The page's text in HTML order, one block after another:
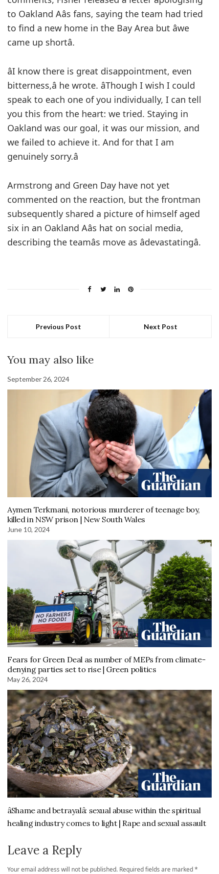
to Oakland Aâs fans, saying the team had tried
to find a new home in the Bay Area but âwe
came up shortâ.
âI know there is great disappointment, even
bitterness,â he wrote. âThough I wish I could
speak to each one of you individually, I can tell
you this from the heart: we tried. Staying in
Oakland was our goal, it was our mission, and
we failed to achieve it. And for that I am
genuinely sorry.â
Armstrong and Green Day have not yet
commented on the reaction, but the frontman
subsequently shared a picture of himself aged
six in an Oakland Aâs hat on social media,
describing the teamâs move as âdevastatingâ.
Previous Post Next Post
You may also like
September 26, 2024
Aymen Terkmani, notorious murderer of teenage boy,
killed in NSW prison | New South Wales
June 10, 2024
Fears for Green Deal as number of MEPs from climate-
denying parties set to rise | Green politics
May 26, 2024
âShame and betrayalâ: sexual abuse within the spiritual
healing industry comes to light | Rape and sexual assault
Leave a Reply
Your email address will not be published. Required fields are marked*